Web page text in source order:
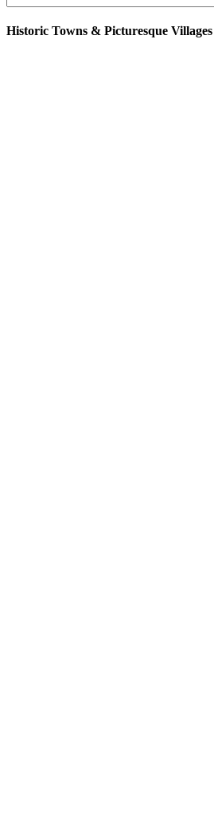
Historic Towns & Picturesque Villages